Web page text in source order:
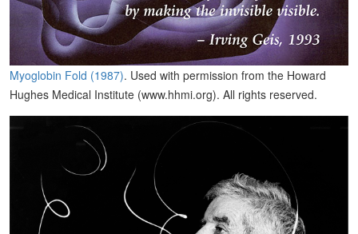
Myoglobin Fold (1987). Used with permission from the Howard
Hughes Medical Institute (www.hhmi.org). All rights reserved.